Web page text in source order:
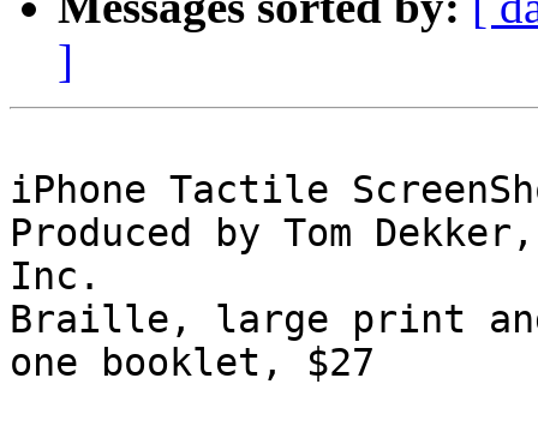
]
iPhone Tactile
Produced by Tom
Inc.
Braille, large print
one booklet, $27